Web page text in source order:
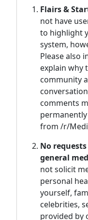
Flairs &
not have
to highlight
system,
Please also
explain why
community
comments
from /r/
No
general
not solicit
personal
yourself,
celebrities,
provided by